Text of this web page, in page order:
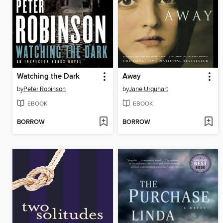
Watching the Dark
byPeter Robinson
EBOOK
BORROW
Away
byJane Urquhart
EBOOK
BORROW